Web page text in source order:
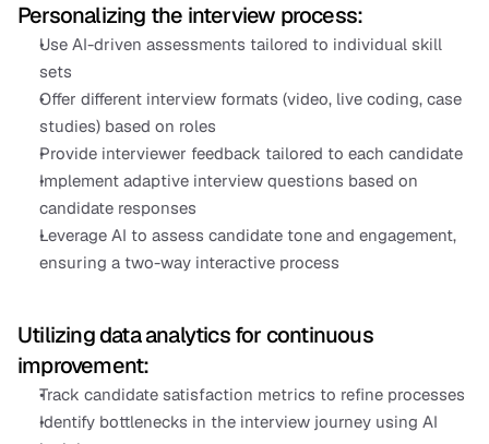
Personalizing the interview process:
Use AI-driven assessments tailored to individual skill
sets
Offer different interview formats (video, live coding, case
studies) based on roles
Provide interviewer feedback tailored to each candidate
Implement adaptive interview questions based on
candidate responses
Leverage AI to assess candidate tone and engagement,
ensuring a two-way interactive process
Utilizing data analytics for continuous
improvement:
Track candidate satisfaction metrics to refine processes
Identify bottlenecks in the interview journey using AI